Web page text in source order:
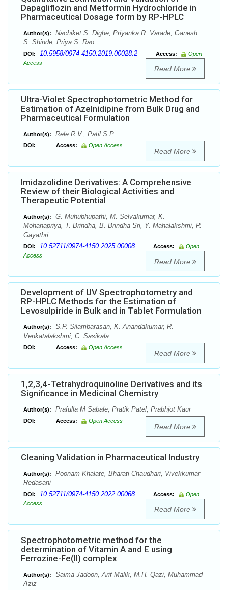
Dapagliflozin and Metformin Hydrochloride in
Pharmaceutical Dosage form by RP-HPLC
Author(s):
Nachiket S. Dighe, Priyanka R. Varade, Ganesh
S. Shinde, Priya S. Rao
DOI: 10.5958/0974-4150.2019.00028.2 Access:
Open
Access
Read More
Ultra-Violet Spectrophotometric Method for
Estimation of Azelnidipine from Bulk Drug and
Pharmaceutical Formulation
Author(s): Rele R.V., Patil S.P.
DOI: Access: Open Access
Read More
Imidazolidine Derivatives: A Comprehensive
Review of their Biological Activities and
Therapeutic Potential
Author(s):
G. Muhubhupathi, M. Selvakumar, K.
Mohanapriya, T. Brindha, B. Brindha Sri, Y. Mahalakshmi, P.
Gayathri
DOI: 10.52711/0974-4150.2025.00008 Access:
Open
Access
Read More
Development of UV Spectrophotometry and
RP-HPLC Methods for the Estimation of
Levosulpiride in Bulk and in Tablet Formulation
Author(s):
S.P. Silambarasan, K. Anandakumar, R.
Venkatalakshmi, C. Sasikala
DOI: Access: Open Access
Read More
1,2,3,4-Tetrahydroquinoline Derivatives and its
Significance in Medicinal Chemistry
Author(s): Prafulla M Sabale, Pratik Patel, Prabhjot Kaur
DOI: Access: Open Access
Read More
Cleaning Validation in Pharmaceutical Industry
Author(s):
Poonam Khalate, Bharati Chaudhari, Vivekkumar
Redasani
DOI: 10.52711/0974-4150.2022.00068 Access:
Open
Access
Read More
Spectrophotometric method for the
determination of Vitamin A and E using
Ferrozine-Fe(II) complex
Author(s):
Saima Jadoon, Arif Malik, M.H. Qazi, Muhammad
Aziz